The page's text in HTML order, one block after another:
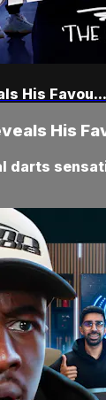
His Favou...
His
darts